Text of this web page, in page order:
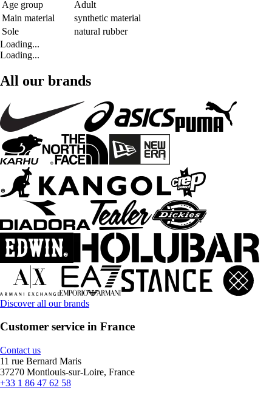
Age group
Adult
Main material
synthetic material
Sole
natural rubber
Loading...
Loading...
All our brands
Discover all our brands
Customer service in France
Contact us
11 rue Bernard Maris
37270 Montlouis-sur-Loire, France
+33 1 86 47 62 58